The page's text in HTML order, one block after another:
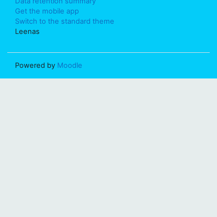
Get the mobile app
Switch to the standard theme
Leenas
Powered by Moodle